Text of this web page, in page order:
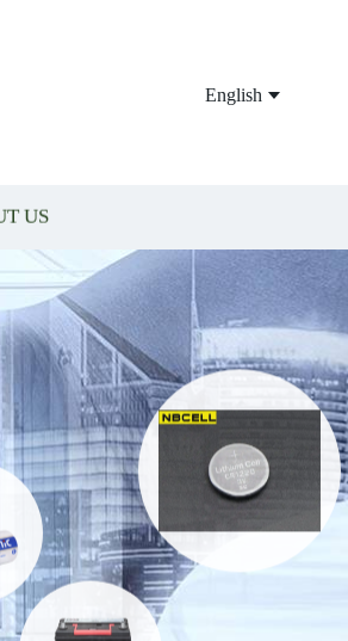
English
US